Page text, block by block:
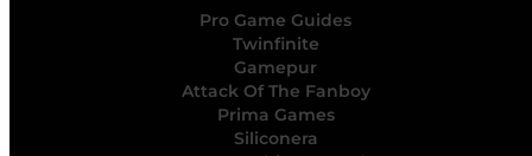
Pro Game Guides
Twinfinite
Gamepur
Attack Of The Fanboy
Prima Games
Siliconera